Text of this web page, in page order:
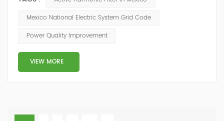
in ensuring reliability in energy reform." National
Commissioners (NARUC). The technical requirements
of the Network Cod...
Mexico National Electric System Grid Code
Power Quality Improvement
VIEW MORE